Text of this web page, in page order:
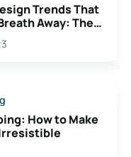
Trends That
Away: The
For
How to Make